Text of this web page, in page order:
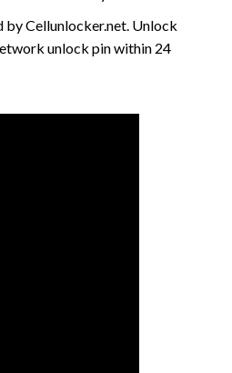
by Cellunlocker.net. Unlock
unlock pin within 24